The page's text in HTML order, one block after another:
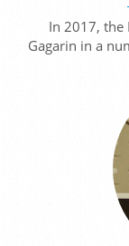
In 2017, the
Gagarin in a